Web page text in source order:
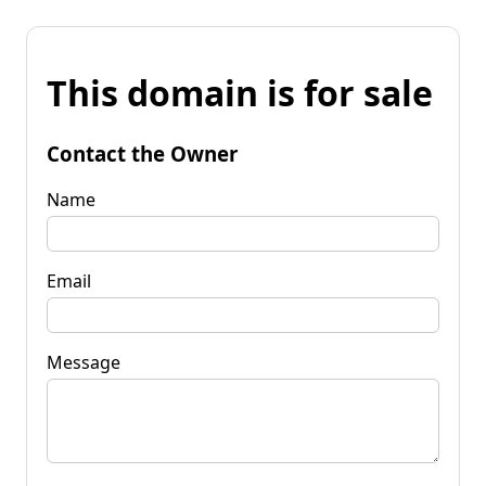
This domain is for sale
Contact the Owner
Name
Email
Message